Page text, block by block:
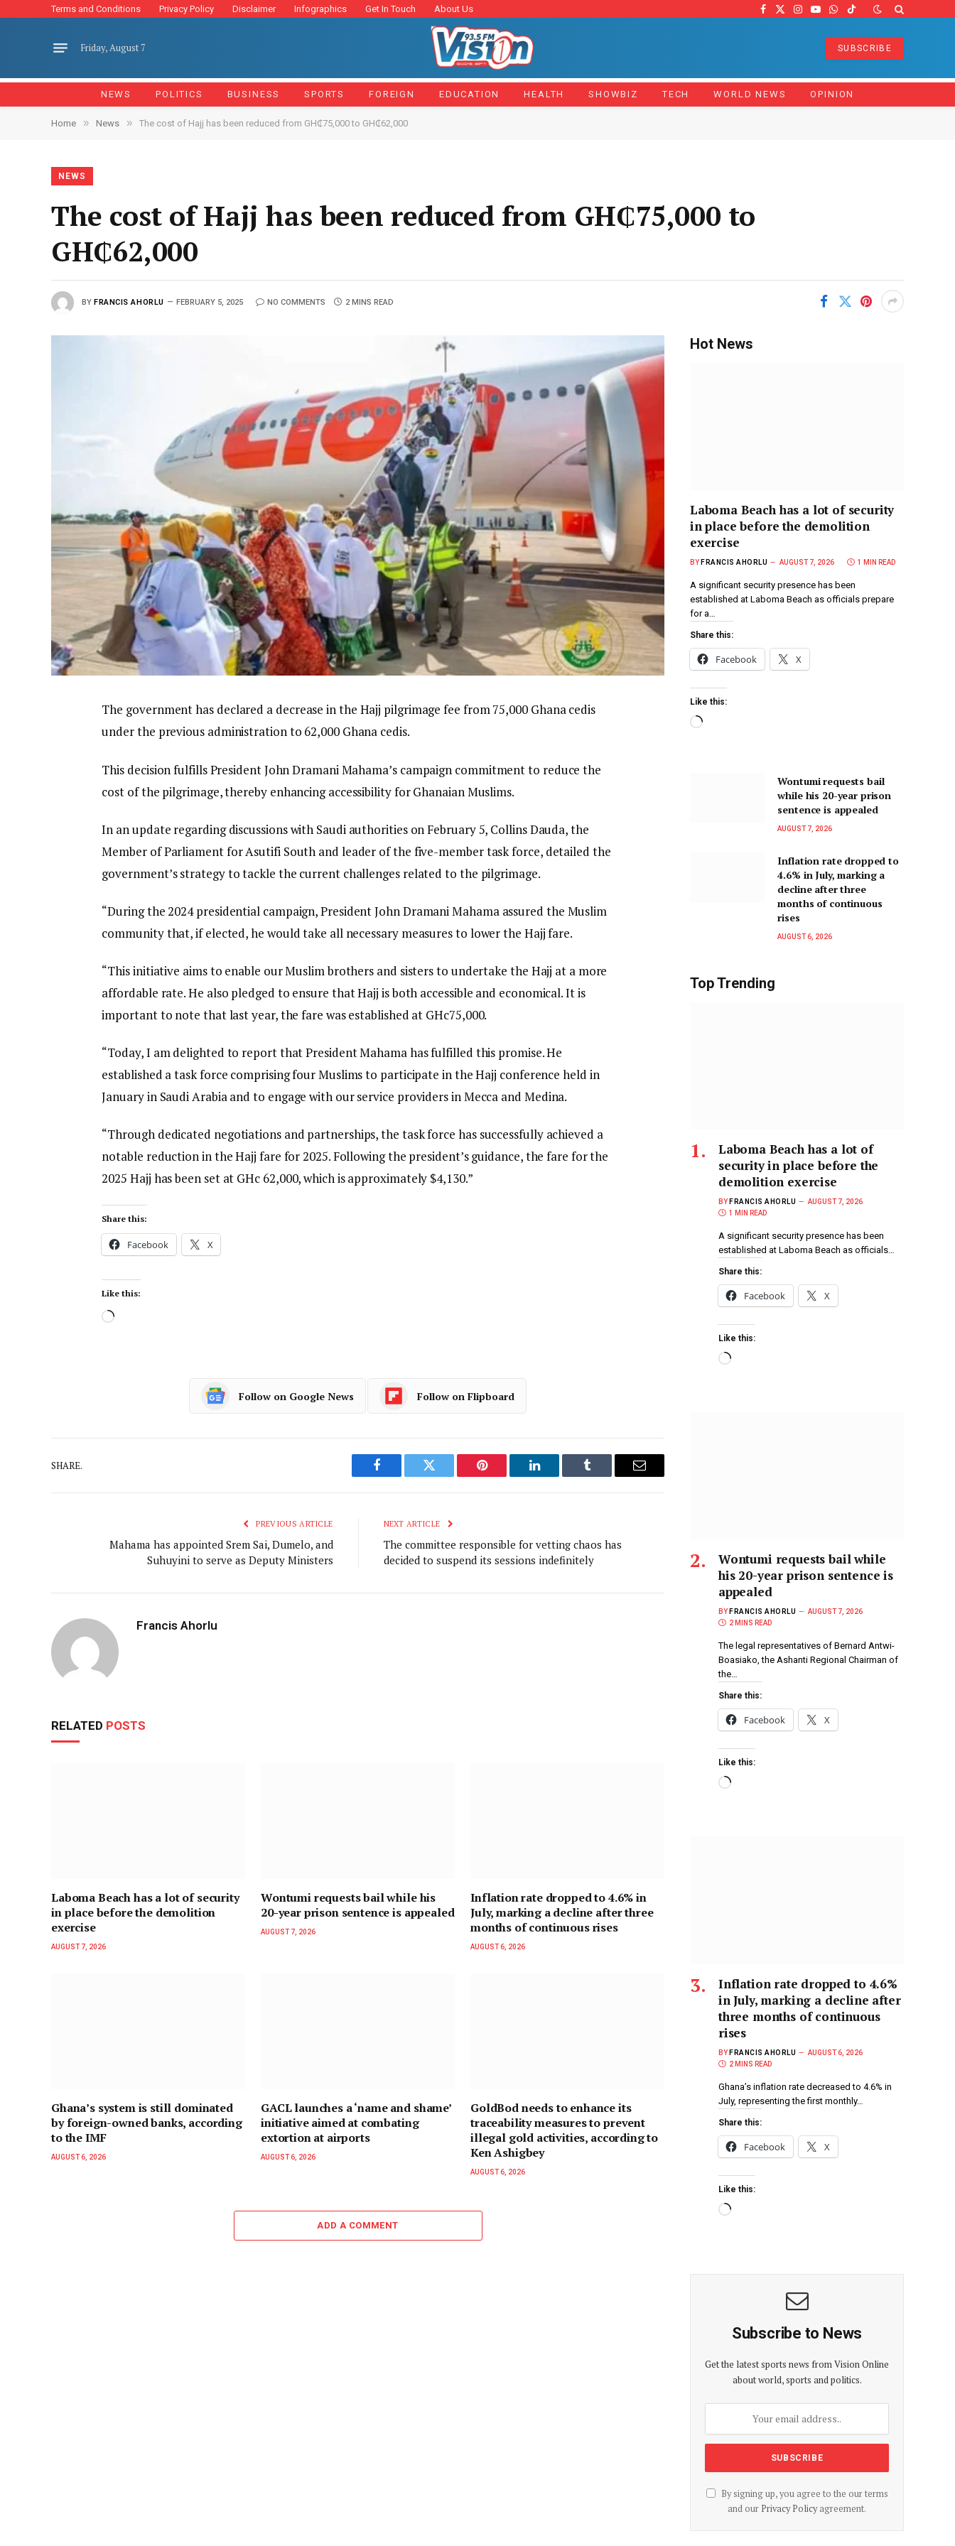
Terms and Conditions Privacy Policy Disclaimer Infographics Get In Touch About Us Facebook
X
Instagram
YouTube
WhatsApp
TikTok
Friday, August 7 SUBSCRIBE
NEWS POLITICS BUSINESS SPORTS FOREIGN EDUCATION HEALTH SHOWBIZ TECH WORLD NEWS OPINION
Home » News » The cost of Hajj has been reduced from GH₵75,000 to GH₵62,000
NEWS
The cost of Hajj has been reduced from GH₵75,000 to
GH₵62,000
BY FRANCIS AHORLU FEBRUARY 5, 2025 NO COMMENTS 2 MINS READ
The government has declared a decrease in the Hajj pilgrimage fee from 75,000 Ghana cedis
under the previous administration to 62,000 Ghana cedis.
This decision fulfills President John Dramani Mahama’s campaign commitment to reduce the
cost of the pilgrimage, thereby enhancing accessibility for Ghanaian Muslims.
In an update regarding discussions with Saudi authorities on February 5, Collins Dauda, the
Member of Parliament for Asutifi South and leader of the five-member task force, detailed the
government’s strategy to tackle the current challenges related to the pilgrimage.
“During the 2024 presidential campaign, President John Dramani Mahama assured the Muslim
community that, if elected, he would take all necessary measures to lower the Hajj fare.
“This initiative aims to enable our Muslim brothers and sisters to undertake the Hajj at a more
affordable rate. He also pledged to ensure that Hajj is both accessible and economical. It is
important to note that last year, the fare was established at GHc75,000.
“Today, I am delighted to report that President Mahama has fulfilled this promise. He
established a task force comprising four Muslims to participate in the Hajj conference held in
January in Saudi Arabia and to engage with our service providers in Mecca and Medina.
“Through dedicated negotiations and partnerships, the task force has successfully achieved a
notable reduction in the Hajj fare for 2025. Following the president’s guidance, the fare for the
2025 Hajj has been set at GHc 62,000, which is approximately $4,130.”
Share this:
Facebook X
Like this:
Follow on Google News Follow on Flipboard
SHARE.
Facebook Twitter Pinterest LinkedIn Tumblr Email
PREVIOUS ARTICLE
Mahama has appointed Srem Sai, Dumelo, and
Suhuyini to serve as Deputy Ministers
NEXT ARTICLE
The committee responsible for vetting chaos has
decided to suspend its sessions indefinitely
Francis Ahorlu
RELATED POSTS
Laboma Beach has a lot of security
in place before the demolition
exercise
AUGUST 7, 2026
Wontumi requests bail while his
20-year prison sentence is appealed
AUGUST 7, 2026
Inflation rate dropped to 4.6% in
July, marking a decline after three
months of continuous rises
AUGUST 6, 2026
Ghana’s system is still dominated
by foreign-owned banks, according
to the IMF
AUGUST 6, 2026
GACL launches a ‘name and shame’
initiative aimed at combating
extortion at airports
AUGUST 6, 2026
GoldBod needs to enhance its
traceability measures to prevent
illegal gold activities, according to
Ken Ashigbey
AUGUST 6, 2026
ADD A COMMENT
Hot News
Laboma Beach has a lot of security
in place before the demolition
exercise
BY FRANCIS AHORLU AUGUST 7, 2026 1 MIN READ
A significant security presence has been
established at Laboma Beach as officials prepare
for a…
Share this:
Facebook X
Like this:
Wontumi requests bail
while his 20-year prison
sentence is appealed
AUGUST 7, 2026
Inflation rate dropped to
4.6% in July, marking a
decline after three
months of continuous
rises
AUGUST 6, 2026
Top Trending
Laboma Beach has a lot of
security in place before the
demolition exercise
BY FRANCIS AHORLU
AUGUST 7, 2026
1 MIN READ
A significant security presence has been
established at Laboma Beach as officials…
Share this:
Facebook X
Like this:
Wontumi requests bail while
his 20-year prison sentence is
appealed
BY FRANCIS AHORLU
AUGUST 7, 2026
2 MINS READ
The legal representatives of Bernard Antwi-
Boasiako, the Ashanti Regional Chairman of
the…
Share this:
Facebook X
Like this:
Inflation rate dropped to 4.6%
in July, marking a decline after
three months of continuous
rises
BY FRANCIS AHORLU
AUGUST 6, 2026
2 MINS READ
Ghana’s inflation rate decreased to 4.6% in
July, representing the first monthly…
Share this:
Facebook X
Like this:
Subscribe to News
Get the latest sports news from Vision Online
about world, sports and politics.
By signing up, you agree to the our terms
and our Privacy Policyagreement.